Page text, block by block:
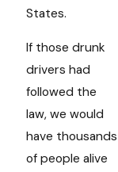
States.
If those drunk
drivers had
followed the
law, we would
have thousands
of people alive